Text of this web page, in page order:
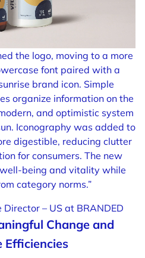
the logo, moving to a more
font paired with a
brand icon. Simple
organize information on the
and optimistic system
Iconography was added to
digestible, reducing clutter
for consumers. The new
being and vitality while
category norms.”
– US at BRANDED
Change and
Efficiencies